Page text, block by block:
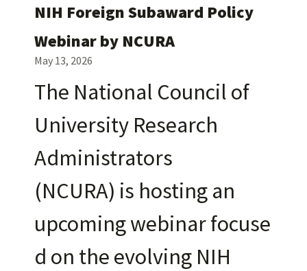
NIH Foreign Subaward Policy
Webinar by NCURA
May 13, 2026
The National Council of
University Research
Administrators
(NCURA) is hosting an
upcoming webinar focuse
d on the evolving NIH